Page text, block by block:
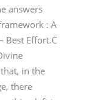
answers
: A
Effort.C
in the
there